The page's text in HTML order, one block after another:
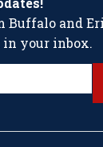
Buffalo and
your inbox.